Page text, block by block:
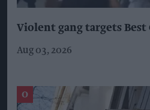
Violent gang targets
Aug 03, 2026